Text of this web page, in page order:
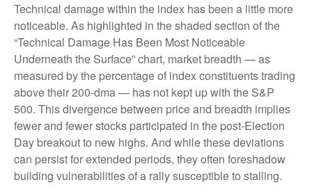
Technical damage within the index has been a little more
noticeable. As highlighted in the shaded section of the
“Technical Damage Has Been Most Noticeable
Underneath the Surface” chart, market breadth — as
measured by the percentage of index constituents trading
above their 200-dma — has not kept up with the S&P
500. This divergence between price and breadth implies
fewer and fewer stocks participated in the post-Election
Day breakout to new highs. And while these deviations
can persist for extended periods, they often foreshadow
building vulnerabilities of a rally susceptible to stalling.